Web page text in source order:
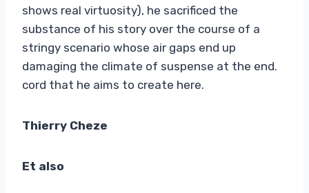
shows real virtuosity), he sacrificed the
substance of his story over the course of a
stringy scenario whose air gaps end up
damaging the climate of suspense at the end.
cord that he aims to create here.
Thierry Cheze
Et also